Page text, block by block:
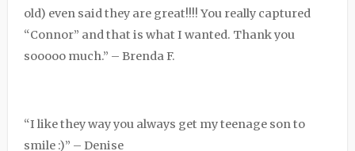
old) even said they are great!!!! You really captured
“Connor” and that is what I wanted. Thank you
sooooo much.” – Brenda F.
“I like they way you always get my teenage son to
smile :)” – Denise